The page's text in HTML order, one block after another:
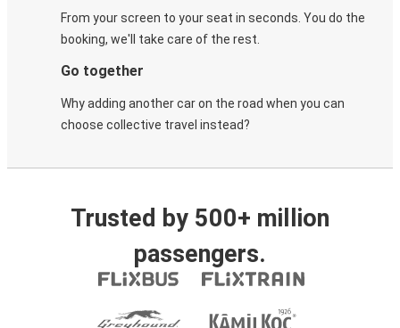
From your screen to your seat in seconds. You do the
booking, we'll take care of the rest.
Go together
Why adding another car on the road when you can
choose collective travel instead?
Trusted by 500+ million
passengers.